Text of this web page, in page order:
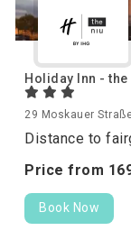
Holiday Inn -
29 Moskauer
Distance to
Price from
Book Now